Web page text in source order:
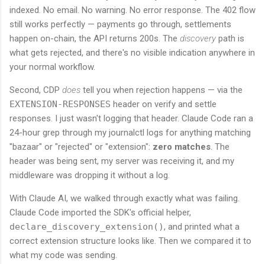
indexed. No email. No warning. No error response. The 402 flow
still works perfectly — payments go through, settlements
happen on-chain, the API returns 200s. The discovery path is
what gets rejected, and there's no visible indication anywhere in
your normal workflow.
Second, CDP does tell you when rejection happens — via the
EXTENSION-RESPONSES header on verify and settle
responses. I just wasn't logging that header. Claude Code ran a
24-hour grep through my journalctl logs for anything matching
"bazaar" or "rejected" or "extension": zero matches. The
header was being sent, my server was receiving it, and my
middleware was dropping it without a log.
With Claude AI, we walked through exactly what was failing.
Claude Code imported the SDK's official helper,
declare_discovery_extension(), and printed what a
correct extension structure looks like. Then we compared it to
what my code was sending.